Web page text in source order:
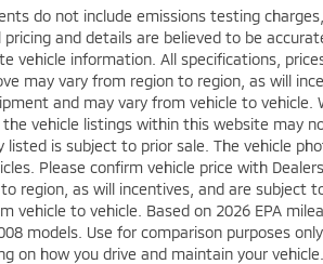
do not include emissions testing
pricing and details are believed to be
vehicle information. All specifications,
may vary from region to region, as will
and may vary from vehicle to
vehicle listings within this website may
listed is subject to prior sale. The vehicle
Please confirm vehicle price with
region, as will incentives, and are subject
vehicle to vehicle. Based on 2026 EPA
models. Use for comparison purposes
on how you drive and maintain your